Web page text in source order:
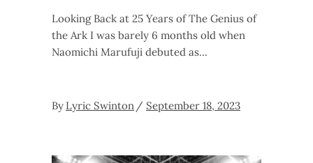
Looking Back at 25 Years of The Genius of
the Ark I was barely 6 months old when
Naomichi Marufuji debuted as
By Lyric Swinton September 18, 2023